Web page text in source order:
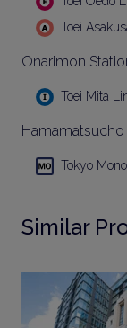
Toei
Onarimon
Toei Mita
Hamamatsucho
Tokyo
Similar